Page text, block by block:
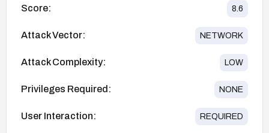
Score: 8.6
Attack Vector: NETWORK
Attack Complexity: LOW
Privileges Required: NONE
User Interaction: REQUIRED